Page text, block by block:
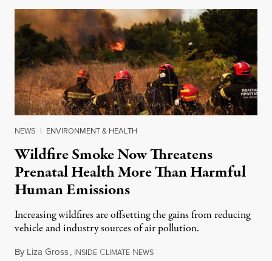
NEWS | ENVIRONMENT & HEALTH
Wildfire Smoke Now Threatens
Prenatal Health More Than Harmful
Human Emissions
Increasing wildfires are offsetting the gains from reducing
vehicle and industry sources of air pollution.
By Liza Gross, INSIDE CLIMATE NEWSAugust 7, 2026